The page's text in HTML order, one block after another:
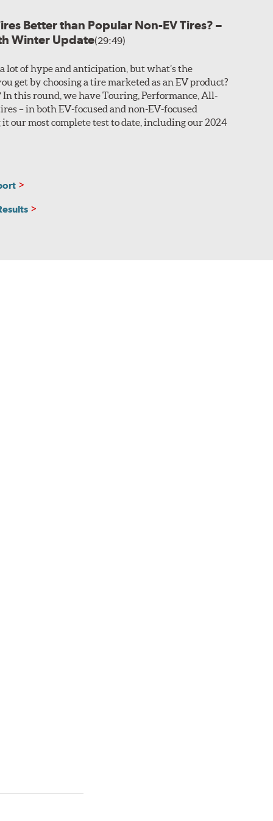
on the desired performance characteristics of the
construction. This customization allows
look at Search Results.
that coats around the base of the embedded
without losing air pressure. These sizes are
Better than Popular Non-EV Tires? –
Winter Update(29:49)
lot of hype and anticipation, but what’s the
get by choosing a tire marketed as an EV product?
In this round, we have Touring, Performance, All-
– in both EV-focused and non-EV-focused
our most complete test to date, including our 2024